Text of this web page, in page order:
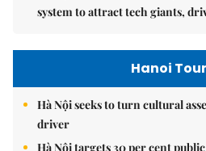
system to attract tech giants,
Hanoi
Hà Nội seeks to turn cultural
driver
Hà Nội targets 30 per cent